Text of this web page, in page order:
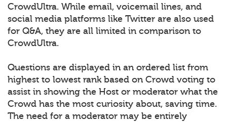
CrowdUltra. While email, voicemail lines, and
social media platforms like Twitter are also used
for Q&A, they are all limited in comparison to
CrowdUltra.
Questions are displayed in an ordered list from
highest to lowest rank based on Crowd voting to
assist in showing the Host or moderator what the
Crowd has the most curiosity about, saving time.
The need for a moderator may be entirely